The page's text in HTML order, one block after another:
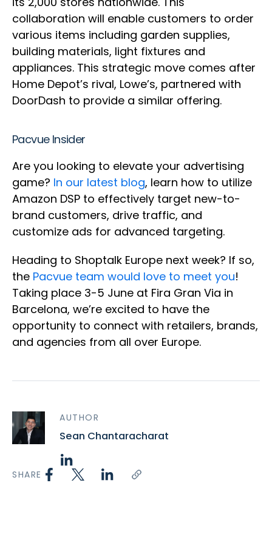
collaboration will enable customers to order
various items including garden supplies,
building materials, light fixtures and
appliances. This strategic move comes after
Home Depot’s rival, Lowe’s, partnered with
DoorDash to provide a similar offering.
Pacvue Insider
Are you looking to elevate your advertising
game? In our latest blog, learn how to utilize
Amazon DSP to effectively target new-to-
brand customers, drive traffic, and
customize ads for advanced targeting.
Heading to Shoptalk Europe next week? If so,
the Pacvue team would love to meet you!
Taking place 3-5 June at Fira Gran Via in
Barcelona, we’re excited to have the
opportunity to connect with retailers, brands,
and agencies from all over Europe.
AUTHOR
Sean Chantaracharat
SHARE